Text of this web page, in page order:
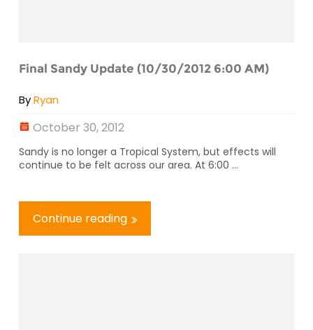
Final Sandy Update (10/30/2012 6:00 AM)
ByRyan
October 30, 2012
Sandy is no longer a Tropical System, but effects will
continue to be felt across our area. At 6:00 ...
Continue reading